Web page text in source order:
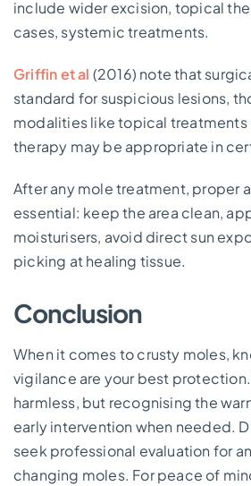
include wider excision, topical
cases, systemic treatments.
Griffin et al (2016) note that
standard for suspicious lesions,
modalities like topical
therapy may be appropriate in
After any mole treatment, proper
essential: keep the area clean,
moisturisers, avoid direct sun
picking at healing tissue.
Conclusion
When it comes to crusty moles,
vigilance are your best
harmless, but recognising the
early intervention when needed.
seek professional evaluation for
changing moles. For peace of